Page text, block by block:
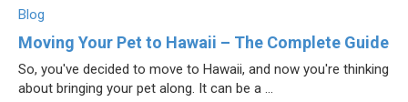
Blog
Moving Your Pet to Hawaii – The Complete Guide
So, you've decided to move to Hawaii, and now you're thinking
about bringing your pet along. It can be a ...